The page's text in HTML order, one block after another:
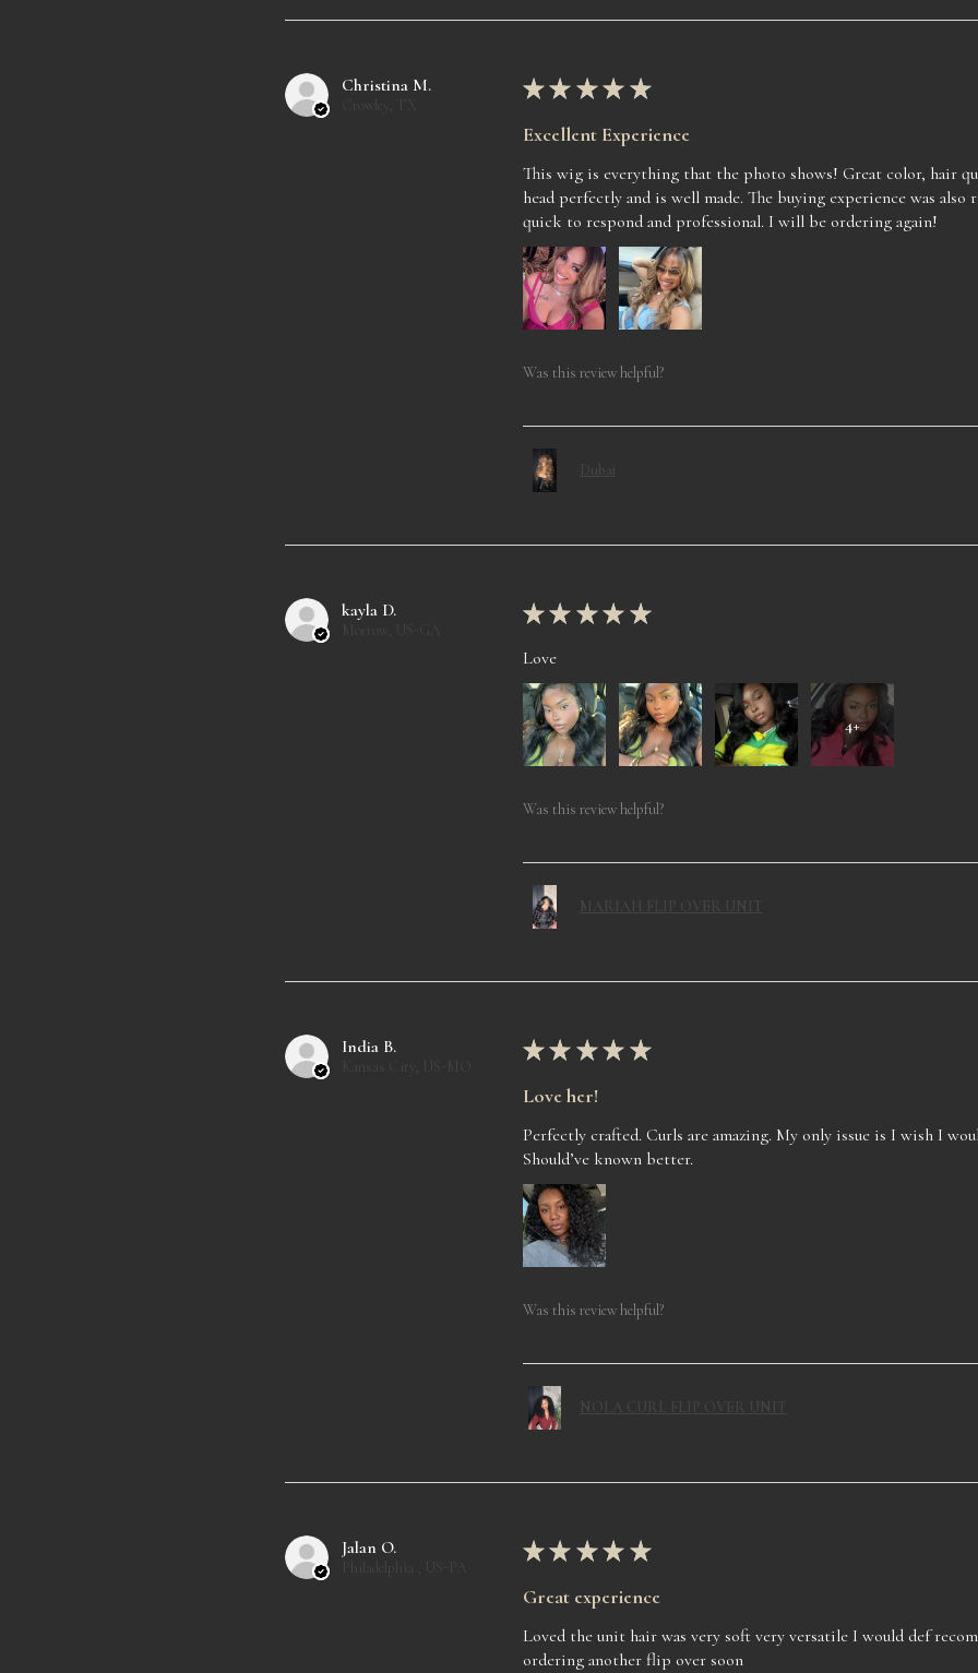
Christina M. ★ ★ ★ ★ ★
Excellent Experience
This wig is everything that the photo shows! Great color, hair
head perfectly and is well made. The buying experience was also
quick to respond and professional. I will be ordering again!
Was this review helpful?
kayla D. ★ ★ ★ ★ ★
Love
4+
Was this review helpful?
India B. ★ ★ ★ ★ ★
Love her!
Perfectly crafted. Curls are amazing. My only issue is I wish I
Should’ve known better.
Was this review helpful?
Jalan O. ★ ★ ★ ★ ★
Great experience
Loved the unit hair was very soft very versatile I would def
ordering another flip over soon